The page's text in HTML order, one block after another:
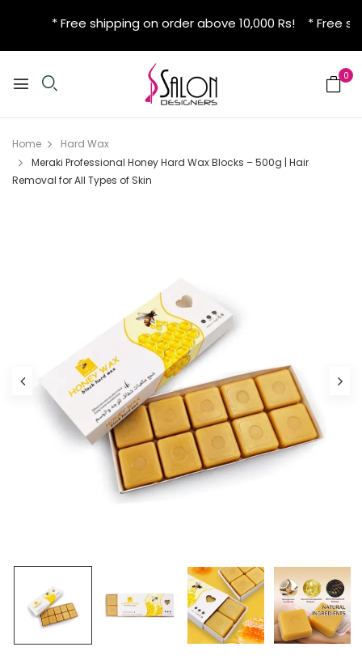
* Free shipping on order above 10,000 Rs! *
0
Home
Hard Wax
Meraki Professional Honey Hard Wax Blocks – 500g | Hair
Removal for All Types of Skin